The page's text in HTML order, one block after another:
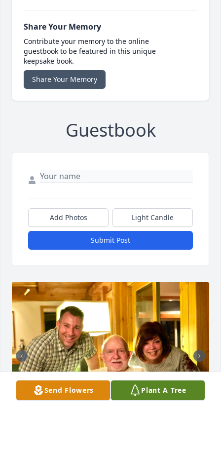
Share Your Memory
Contribute your memory to the online
guestbook to be featured in this unique
keepsake book.
Share Your Memory
Guestbook
Add Photos Light Candle
Submit Post
Send Flowers Plant A Tree